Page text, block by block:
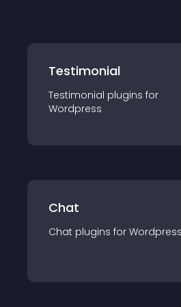
Testimonial
Testimonial plugins for
Wordpress
Chat
Chat plugins for Wordpress